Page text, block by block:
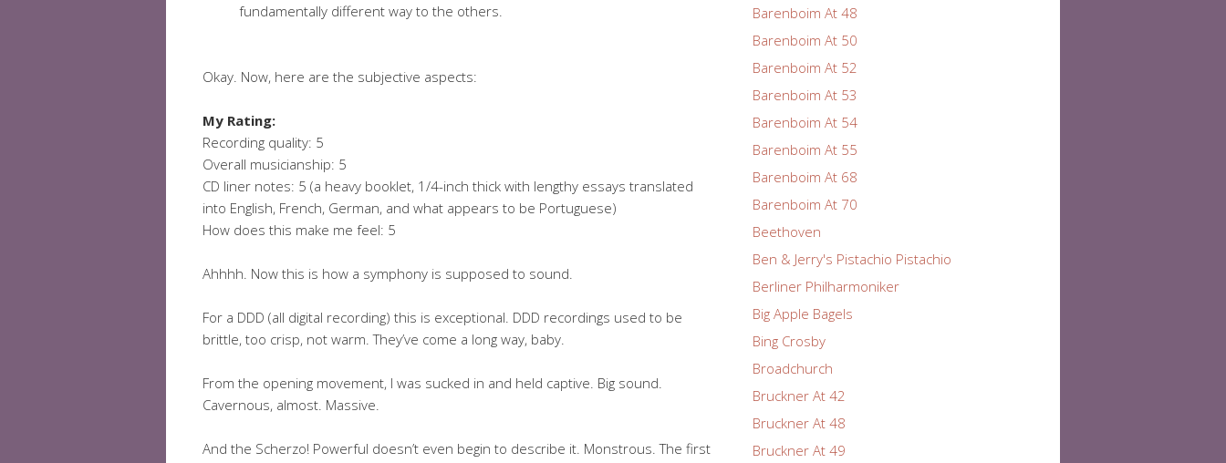
fundamentally different way to the others.
Okay. Now, here are the subjective aspects:
My Rating:
Recording quality: 5
Overall musicianship: 5
CD liner notes: 5 (a heavy booklet, 1/4-inch thick with lengthy essays translated
into English, French, German, and what appears to be Portuguese)
How does this make me feel: 5
Ahhhh. Now this is how a symphony is supposed to sound.
For a DDD (all digital recording) this is exceptional. DDD recordings used to be
brittle, too crisp, not warm. They’ve come a long way, baby.
From the opening movement, I was sucked in and held captive. Big sound.
Cavernous, almost. Massive.
And the Scherzo! Powerful doesn’t even begin to describe it. Monstrous. The first
Barenboim At 48
Barenboim At 50
Barenboim At 52
Barenboim At 53
Barenboim At 54
Barenboim At 55
Barenboim At 68
Barenboim At 70
Beethoven
Ben & Jerry's Pistachio Pistachio
Berliner Philharmoniker
Big Apple Bagels
Bing Crosby
Broadchurch
Bruckner At 42
Bruckner At 48
Bruckner At 49